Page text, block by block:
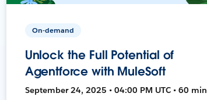
On-demand
Unlock the Full Potential of
Agentforce with MuleSoft
September 24, 2025 • 04:00 PM UTC • 60 min